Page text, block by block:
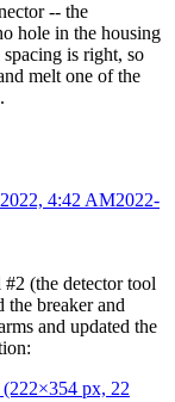
-- the
hole in the housing
is right, so
melt one of the
4:42 AM2022-
(the detector tool
breaker and
and updated the